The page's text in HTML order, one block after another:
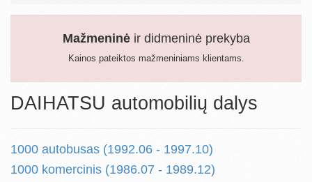
Mažmeninėir didmeninė prekyba
Kainos pateiktos mažmeniniams klientams.
DAIHATSU automobilių dalys
1000 autobusas (1992.06 - 1997.10)
1000 komercinis (1986.07 - 1989.12)